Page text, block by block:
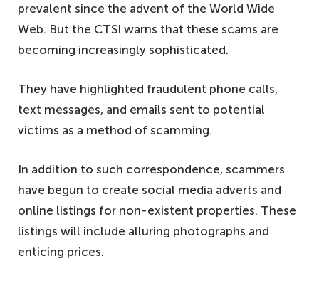
prevalent since the advent of the World Wide
Web. But the CTSI warns that these scams are
becoming increasingly sophisticated.
They have highlighted fraudulent phone calls,
text messages, and emails sent to potential
victims as a method of scamming.
In addition to such correspondence, scammers
have begun to create social media adverts and
online listings for non-existent properties. These
listings will include alluring photographs and
enticing prices.